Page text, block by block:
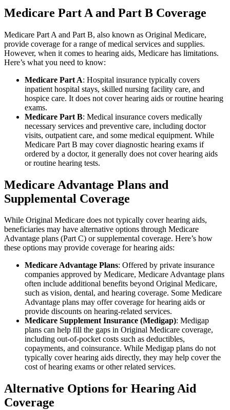
Medicare Part A and Part B Coverage
Medicare Part A and Part B, also known as Original Medicare,
provide coverage for a range of medical services and supplies.
However, when it comes to hearing aids, Medicare has limitations.
Here’s what you need to know:
Medicare Part A: Hospital insurance typically covers
inpatient hospital stays, skilled nursing facility care, and
hospice care. It does not cover hearing aids or routine hearing
exams.
Medicare Part B: Medical insurance covers medically
necessary services and preventive care, including doctor
visits, outpatient care, and some medical equipment. While
Medicare Part B may cover diagnostic hearing exams if
ordered by a doctor, it generally does not cover hearing aids
or routine hearing tests.
Medicare Advantage Plans and
Supplemental Coverage
While Original Medicare does not typically cover hearing aids,
beneficiaries may have alternative options through Medicare
Advantage plans (Part C) or supplemental coverage. Here’s how
these options may provide coverage for hearing aids:
Medicare Advantage Plans: Offered by private insurance
companies approved by Medicare, Medicare Advantage plans
often include additional benefits beyond Original Medicare,
such as vision, dental, and hearing coverage. Some Medicare
Advantage plans may offer coverage for hearing aids or
provide discounts on hearing-related services.
Medicare Supplement Insurance (Medigap): Medigap
plans can help fill the gaps in Original Medicare coverage,
including out-of-pocket costs such as deductibles,
copayments, and coinsurance. While Medigap plans do not
typically cover hearing aids directly, they may help cover the
cost of hearing exams or other related services.
Alternative Options for Hearing Aid
Coverage